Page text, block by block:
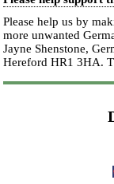
Please help us by
more unwanted
Jayne Shenstone,
Hereford HR1 3HA.